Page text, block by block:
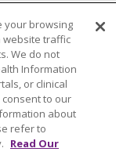
Italiano
Tagalog
РУССКИЙ
ភាសាខ្មែរ
your browsing
website traffic
We do not
Information
or clinical
to our
about
refer to
Read Our